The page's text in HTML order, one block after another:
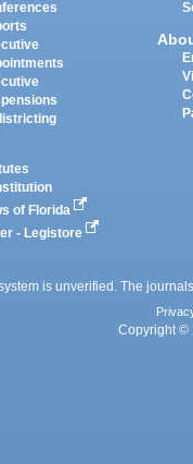
of Florida
- Legistore
is unverified. The
Copyright ©